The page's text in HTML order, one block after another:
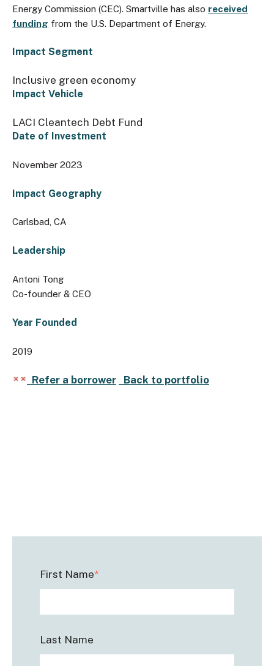
Energy Commission (CEC). Smartville has also received
funding from the U.S. Department of Energy.
Impact Segment
Inclusive green economy
Impact Vehicle
LACI Cleantech Debt Fund
Date of Investment
November 2023
Impact Geography
Carlsbad, CA
Leadership
Antoni Tong
Co-founder & CEO
Year Founded
2019
Refer a borrower Back to portfolio
First Name*
Last Name